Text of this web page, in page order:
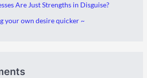
Are Just Strengths in Disguise?
your own desire quicker ~